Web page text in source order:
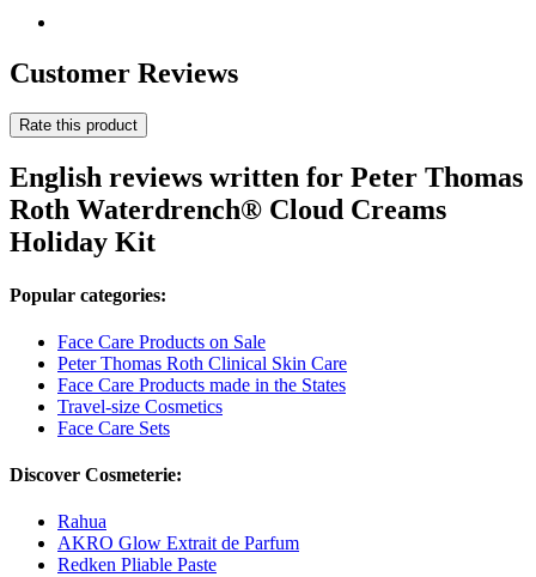
Customer Reviews
Rate this product
English reviews written for Peter Thomas
Roth Waterdrench® Cloud Creams
Holiday Kit
Popular categories:
Face Care Products on Sale
Peter Thomas Roth Clinical Skin Care
Face Care Products made in the States
Travel-size Cosmetics
Face Care Sets
Discover Cosmeterie:
Rahua
AKRO Glow Extrait de Parfum
Redken Pliable Paste